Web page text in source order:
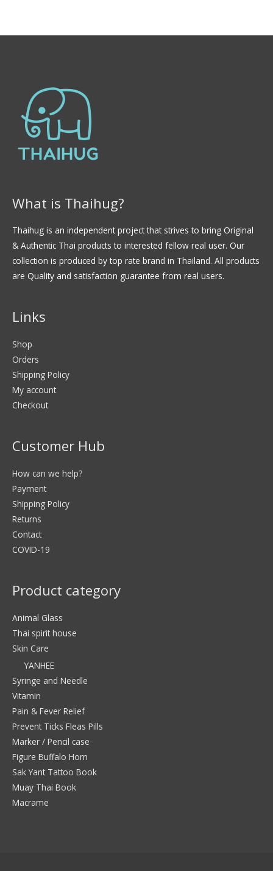
d
5
What is Thaihug?
Thaihug is an independent project that strives to bring Original
& Authentic Thai products to interested fellow real user. Our
collection is produced by top rate brand in Thailand. All products
are Quality and satisfaction guarantee from real users.
Links
Shop
Orders
Shipping Policy
My account
Checkout
Customer Hub
How can we help?
Payment
Shipping Policy
Returns
Contact
COVID-19
Product category
Animal Glass
Thai spirit house
Skin Care
YANHEE
Syringe and Needle
Vitamin
Pain & Fever Relief
Prevent Ticks Fleas Pills
Marker / Pencil case
Figure Buffalo Horn
Sak Yant Tattoo Book
Muay Thai Book
Macrame